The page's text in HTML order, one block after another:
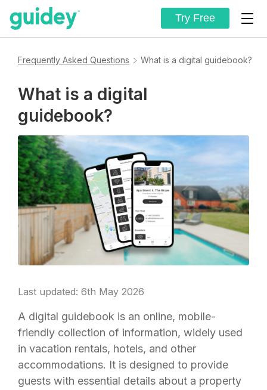
Try Free
Frequently Asked Questions What is a digital guidebook?
What is a digital
guidebook?
Last updated: 6th May 2026
A digital guidebook is an online, mobile-
friendly collection of information, widely used
in vacation rentals, hotels, and other
accommodations. It is designed to provide
guests with essential details about a property